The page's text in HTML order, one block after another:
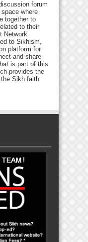
forum
where
together to
to their
Network
to Sikhism,
platform for
and share
is part of this
provides the
Sikh faith